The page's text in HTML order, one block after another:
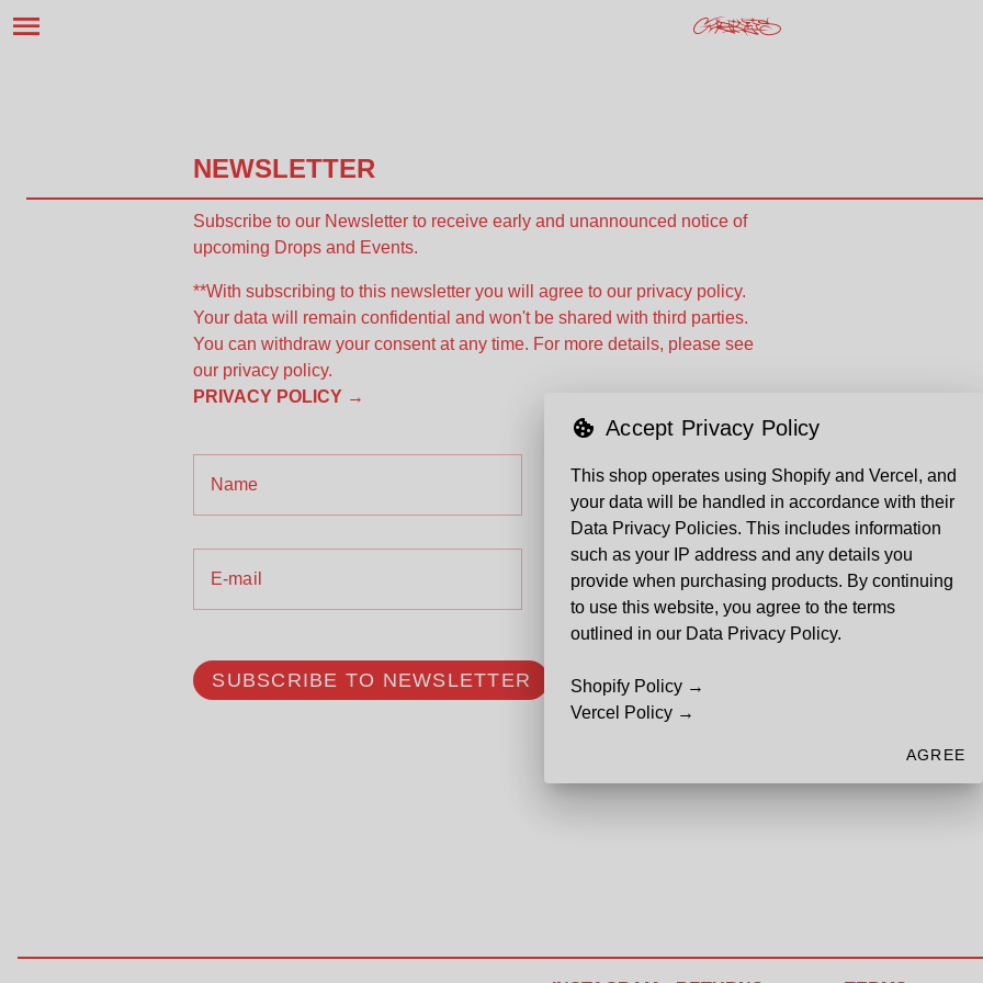
NEWSLETTER
Subscribe to our Newsletter to receive early and unannounced notice of
upcoming Drops and Events.
**With subscribing to this newsletter you will agree to our privacy policy.
Your data will remain confidential and won't be shared with third parties.
You can withdraw your consent at any time. For more details, please see
our privacy policy.
PRIVACY POLICY →
Name
E-mail
SUBSCRIBE TO NEWSLETTER
Accept Privacy Policy
This shop operates using Shopify and Vercel, and
your data will be handled in accordance with their
Data Privacy Policies. This includes information
such as your IP address and any details you
provide when purchasing products. By continuing
to use this website, you agree to the terms
outlined in our Data Privacy Policy.
Shopify Policy →
Vercel Policy →
AGREE